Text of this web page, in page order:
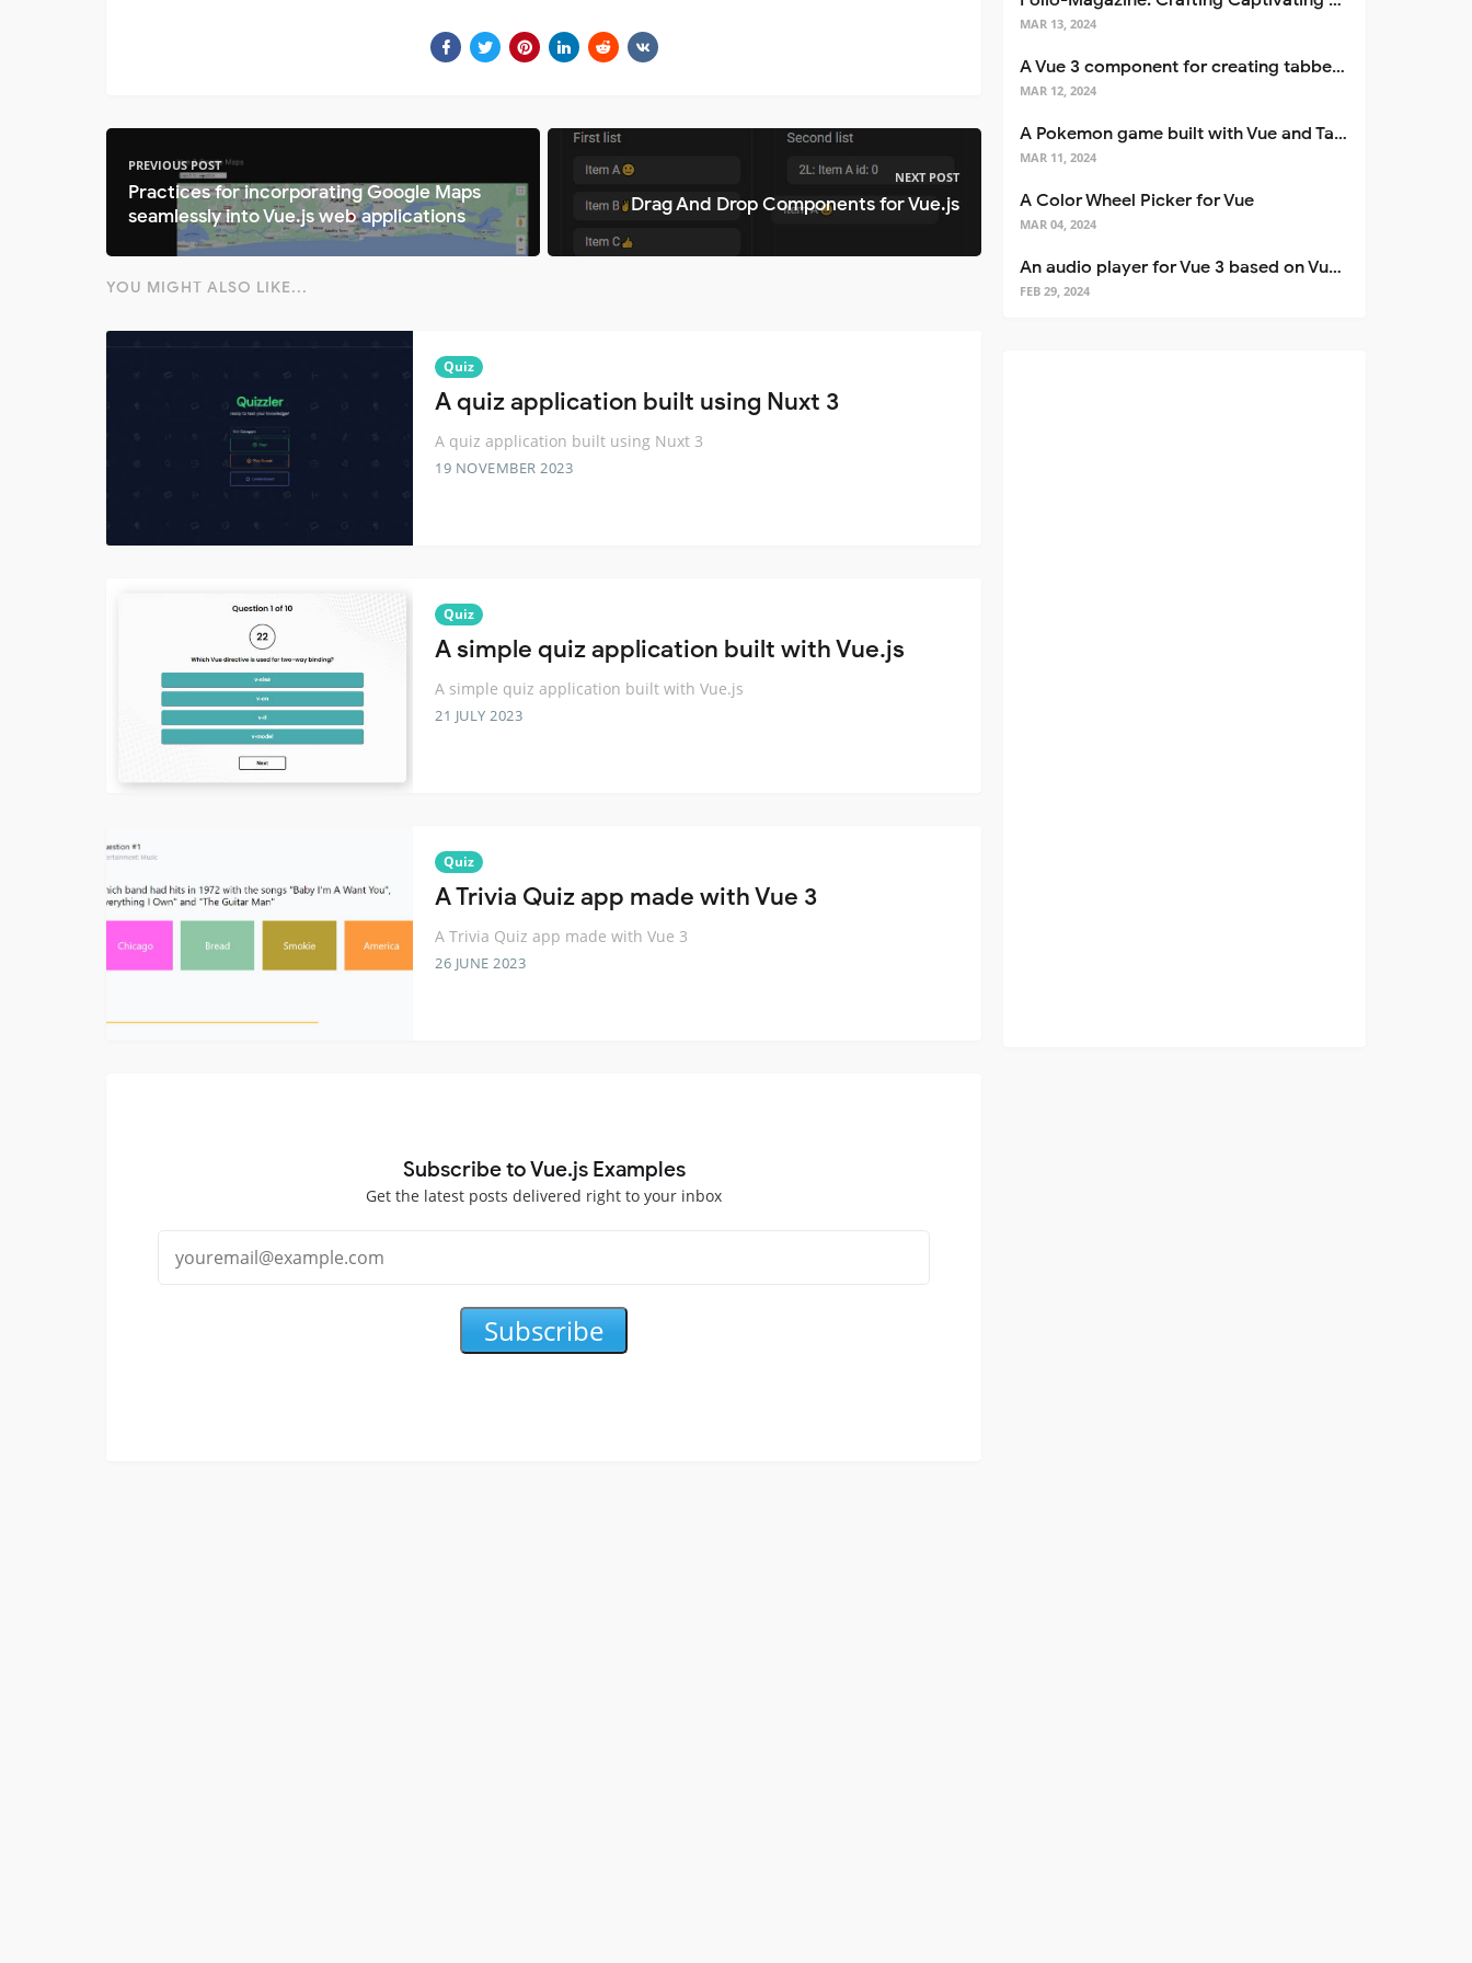
PREVIOUS POST
Practices for incorporating Google Maps
seamlessly into Vue.js web applications
NEXT POST
Drag And Drop Components for Vue.js
YOU MIGHT ALSO LIKE...
Quiz
A quiz application built using Nuxt 3
A quiz application built using Nuxt 3
19 NOVEMBER 2023
Quiz
A simple quiz application built with Vue.js
A simple quiz application built with Vue.js
21 JULY 2023
Quiz
A Trivia Quiz app made with Vue 3
A Trivia Quiz app made with Vue 3
26 JUNE 2023
Subscribe to Vue.js Examples
Get the latest posts delivered right to your inbox
Subscribe
MAR 13, 2024
A Vue 3 component for creating tabbed interfaces easily
MAR 12, 2024
A Pokemon game built with Vue and Tailwind CSS
MAR 11, 2024
A Color Wheel Picker for Vue
MAR 04, 2024
An audio player for Vue 3 based on Vuetify 3
FEB 29, 2024